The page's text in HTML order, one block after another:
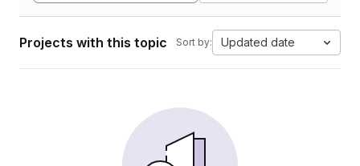
Projects with this topic Sort by: Updated date